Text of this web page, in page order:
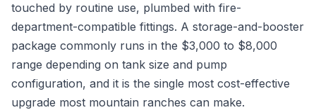
touched by routine use, plumbed with fire-
department-compatible fittings. A storage-and-booster
package commonly runs in the $3,000 to $8,000
range depending on tank size and pump
configuration, and it is the single most cost-effective
upgrade most mountain ranches can make.